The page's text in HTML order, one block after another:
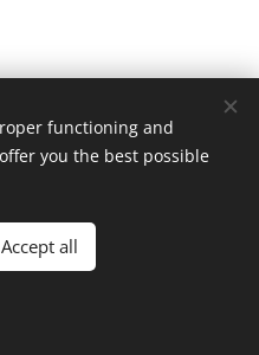
917 01, Trnava
Cookies
functioning and
you the best possible
Accept all